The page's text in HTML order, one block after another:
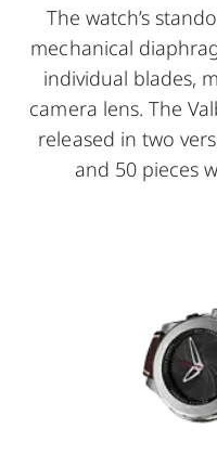
The watch’s
mechanical
individual blades,
camera lens. The
released in two
and 50 pieces